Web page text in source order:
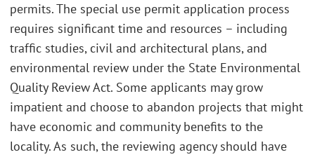
permits. The special use permit application process
requires significant time and resources – including
traffic studies, civil and architectural plans, and
environmental review under the State Environmental
Quality Review Act. Some applicants may grow
impatient and choose to abandon projects that might
have economic and community benefits to the
locality. As such, the reviewing agency should have